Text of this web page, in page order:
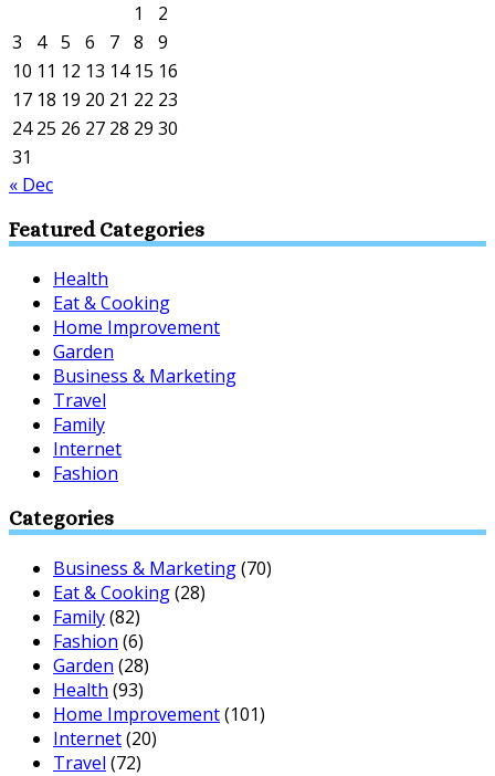
1
2
3
4 5 6 7 8
9
10 11 12 13 14 15 16
17 18 19 20 21 22 23
24 25 26 27 28 29 30
31
« Dec
Featured Categories
Health
Eat & Cooking
Home Improvement
Garden
Business & Marketing
Travel
Family
Internet
Fashion
Categories
Business & Marketing(70)
Eat & Cooking(28)
Family(82)
Fashion (6)
Garden (28)
Health (93)
Home Improvement(101)
Internet(20)
Travel (72)